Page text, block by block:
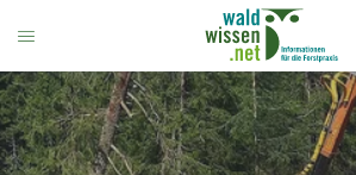
Toggle Menu